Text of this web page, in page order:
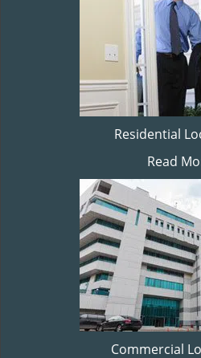
Residential
Read
Commercial